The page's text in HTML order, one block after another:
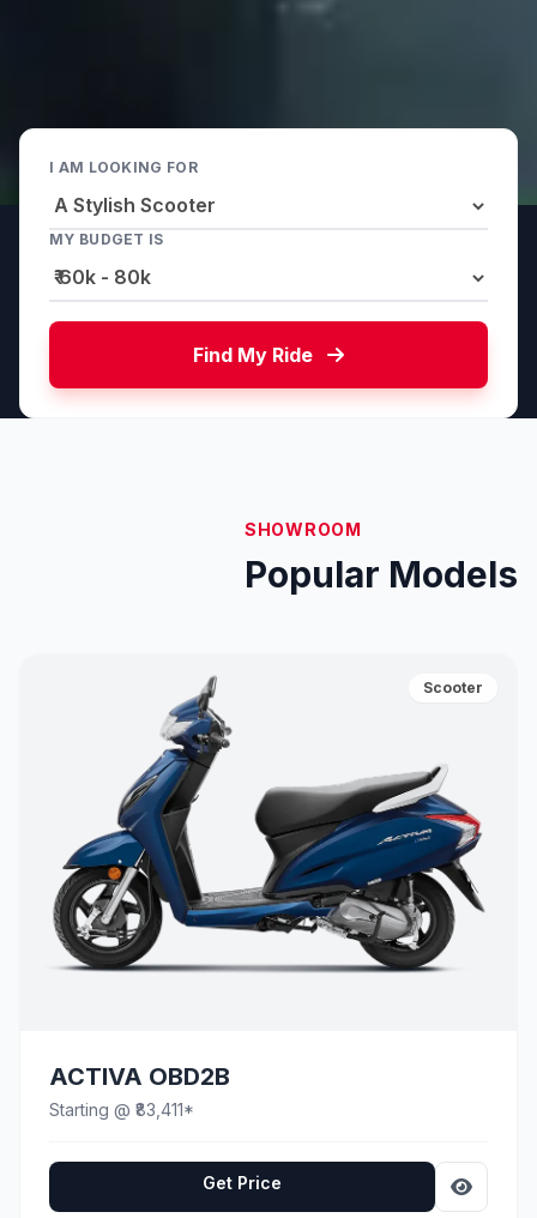
I AM LOOKING FOR
MY BUDGET IS
Find My Ride
SHOWROOM
Popular Models
Scooter
ACTIVA OBD2B
Starting @ ₹83,411*
Get Price